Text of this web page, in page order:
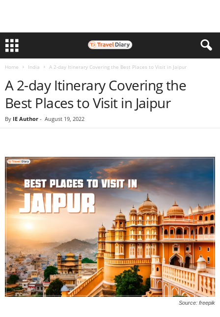
Home India A 2-day Itinerary Covering the Best Places to Visit in Jaipur
A 2-day Itinerary Covering the
Best Places to Visit in Jaipur
By IE Author - August 19, 2022
Source: freepik